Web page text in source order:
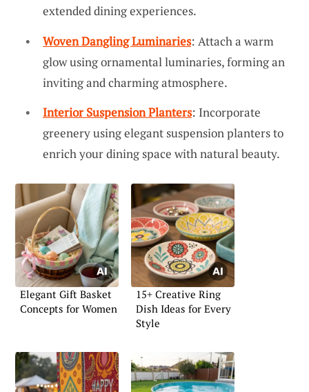
extended dining experiences.
Woven Dangling Luminaries: Attach a warm
glow using ornamental luminaries, forming an
inviting and charming atmosphere.
Interior Suspension Planters: Incorporate
greenery using elegant suspension planters to
enrich your dining space with natural beauty.
Elegant Gift Basket
Concepts for Women
15+ Creative Ring
Dish Ideas for Every
Style